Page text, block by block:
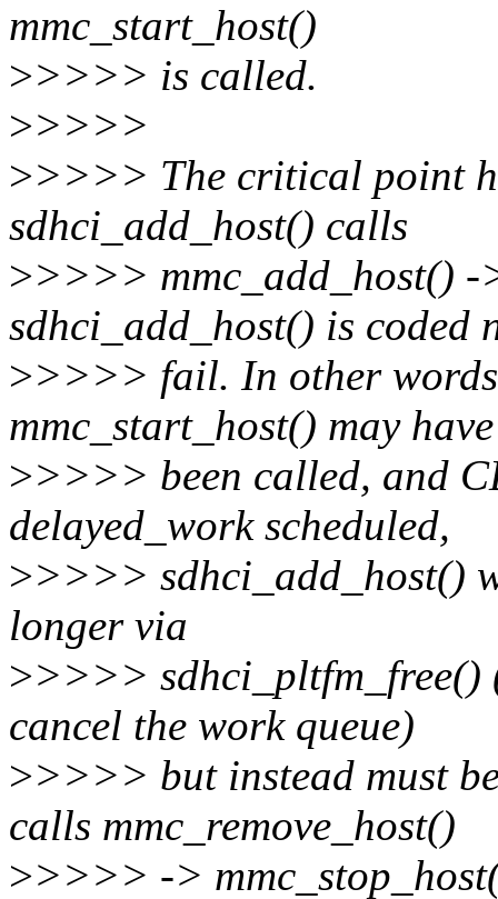
mmc_start_host()
>>>>> is called.
>>>>>
>>>>> The critical point
sdhci_add_host() calls
>>>>> mmc_add_host() -
sdhci_add_host() is coded
>>>>> fail. In other
mmc_start_host() may have
>>>>> been called, and
delayed_work scheduled,
>>>>> sdhci_add_host()
longer via
>>>>> sdhci_pltfm_free()
cancel the work queue)
>>>>> but instead must
calls mmc_remove_host()
>>>>> ->